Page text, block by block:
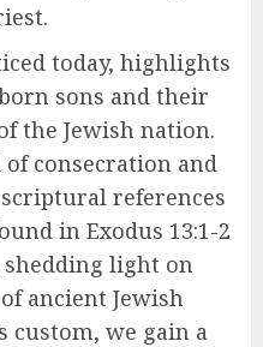
today, highlights
sons and their
the Jewish nation.
consecration and
references
in Exodus 13:1-2
shedding light on
ancient Jewish
custom, we gain a